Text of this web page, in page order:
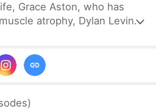
Grace Aston, who has
atrophy, Dylan Levin
a rigorous recovery
the pain it will cause her.
Dylan.
)